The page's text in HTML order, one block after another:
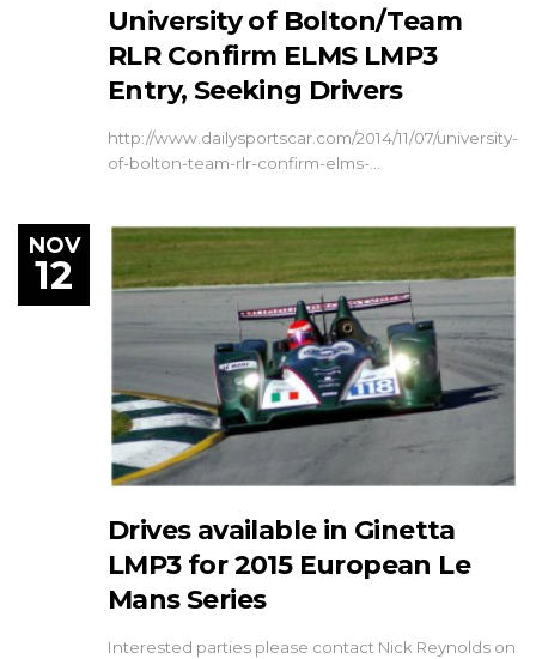
University of Bolton/Team
RLR Confirm ELMS LMP3
Entry, Seeking Drivers
http://www.dailysportscar.com/2014/11/07/university-
of-bolton-team-rlr-confirm-elms-…
NOV
12
Drives available in Ginetta
LMP3 for 2015 European Le
Mans Series
Interested parties please contact Nick Reynolds on